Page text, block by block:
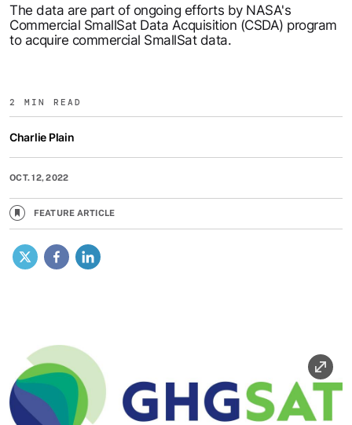
The data are part of ongoing efforts by NASA's
Commercial SmallSat Data Acquisition (CSDA) program
to acquire commercial SmallSat data.
2 MIN READ
Charlie Plain
OCT. 12, 2022
FEATURE ARTICLE
X Facebook
Image